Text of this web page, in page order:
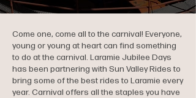
Come one, come all to the carnival! Everyone,
young or young at heart can find something
to do at the carnival. Laramie Jubilee Days
has been partnering with Sun Valley Rides to
bring some of the best rides to Laramie every
year. Carnival offers all the staples you have